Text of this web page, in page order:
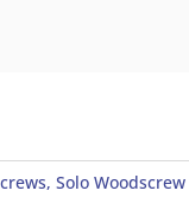
, Solo